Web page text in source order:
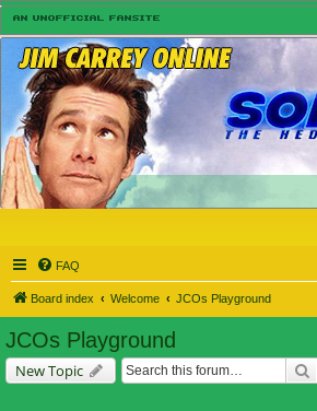
FAQ
Board index Welcome JCOs Playground
JCOs Playground
New Topic